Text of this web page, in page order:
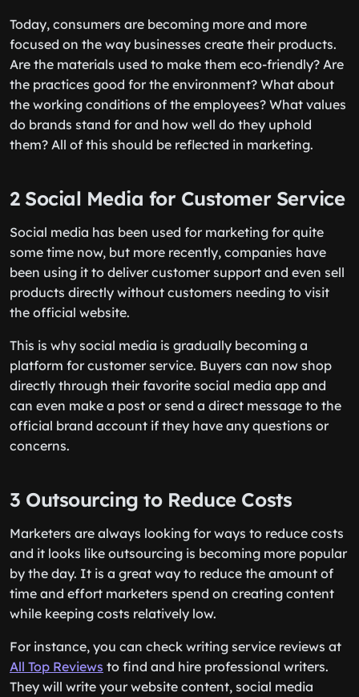
Today, consumers are becoming more and more
focused on the way businesses create their products.
Are the materials used to make them eco-friendly? Are
the practices good for the environment? What about
the working conditions of the employees? What values
do brands stand for and how well do they uphold
them? All of this should be reflected in marketing.
2 Social Media for Customer Service
Social media has been used for marketing for quite
some time now, but more recently, companies have
been using it to deliver customer support and even sell
products directly without customers needing to visit
the official website.
This is why social media is gradually becoming a
platform for customer service. Buyers can now shop
directly through their favorite social media app and
can even make a post or send a direct message to the
official brand account if they have any questions or
concerns.
3 Outsourcing to Reduce Costs
Marketers are always looking for ways to reduce costs
and it looks like outsourcing is becoming more popular
by the day. It is a great way to reduce the amount of
time and effort marketers spend on creating content
while keeping costs relatively low.
For instance, you can check writing service reviews at
All Top Reviews to find and hire professional writers.
They will write your website content, social media